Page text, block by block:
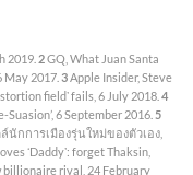
2019. 2GQ, What Juan Santa
May 2017. 3Apple Insider, Steve
fieldʼ fails, 6 July 2018. 4
6 September 2016. 5
ล์นักการเมืองรุ่นใหม่ของตัวเอง,
ʻDaddyʼ: forget Thaksin,
billionaire rival, 24 February